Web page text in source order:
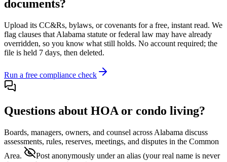
documents?
Upload its CC&Rs, bylaws, or covenants for a free, instant read. We
flag clauses that Alabama statute or federal law may have already
overridden, so you know what still holds. No account required; the
file is held 7 days, then deleted.
Run a free compliance check
Questions about HOA or condo living?
Boards, managers, owners, and counsel across Alabama discuss
assessments, rules, reserves, meetings, and disputes in the Common
Area.
Post anonymously under an alias (your real name is never